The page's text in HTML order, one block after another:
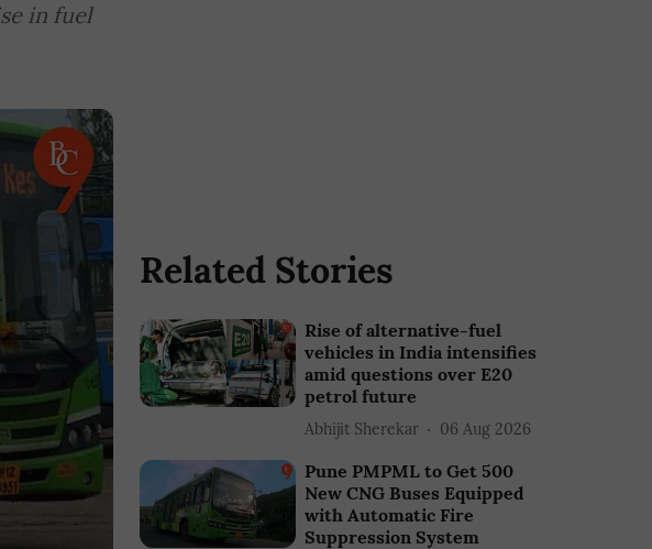
in fuel
Related Stories
Rise of alternative-fuel
vehicles in India intensifies
amid questions over E20
petrol future
Abhijit Sherekar 06 Aug 2026
Pune PMPML to Get 500
New CNG Buses Equipped
with Automatic Fire
Suppression System